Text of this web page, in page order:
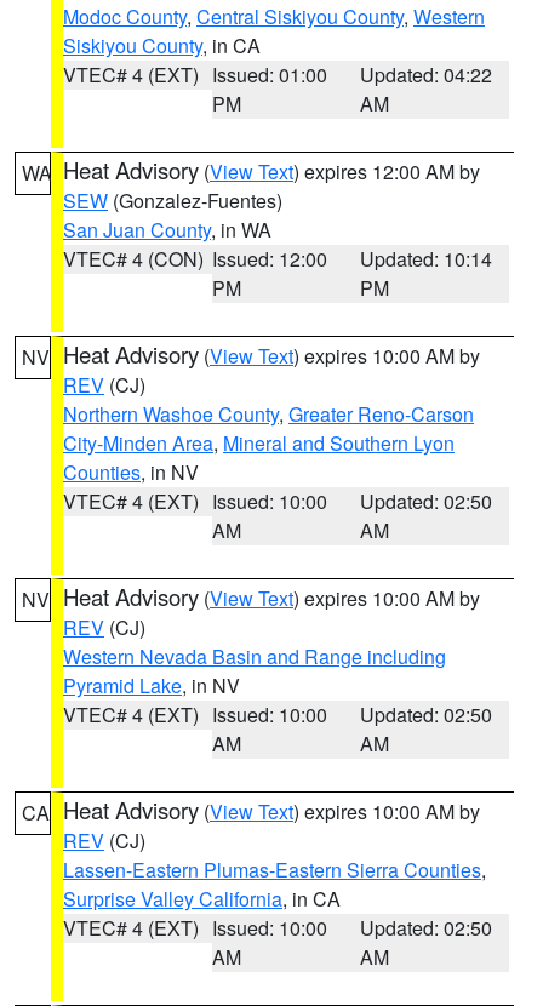
Modoc County, Central Siskiyou County, Western
Siskiyou County, in CA
VTEC# 4 (EXT) Issued: 01:00
PM
Updated: 04:22
AM
WA Heat Advisory (View Text) expires 12:00 AM by
SEW (Gonzalez-Fuentes)
San Juan County, in WA
VTEC# 4 (CON) Issued: 12:00
PM
Updated: 10:14
PM
NV Heat Advisory (View Text) expires 10:00 AM by
REV (CJ)
Northern Washoe County, Greater Reno-Carson
City-Minden Area, Mineral and Southern Lyon
Counties, in NV
VTEC# 4 (EXT) Issued: 10:00
AM
Updated: 02:50
AM
NV Heat Advisory (View Text) expires 10:00 AM by
REV (CJ)
Western Nevada Basin and Range including
Pyramid Lake, in NV
VTEC# 4 (EXT) Issued: 10:00
AM
Updated: 02:50
AM
CA Heat Advisory (View Text) expires 10:00 AM by
REV (CJ)
Lassen-Eastern Plumas-Eastern Sierra Counties,
Surprise Valley California, in CA
VTEC# 4 (EXT) Issued: 10:00
AM
Updated: 02:50
AM